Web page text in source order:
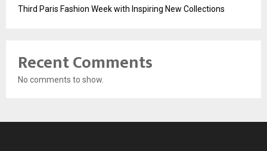
Third Paris Fashion Week with Inspiring New Collections
Recent Comments
No comments to show.